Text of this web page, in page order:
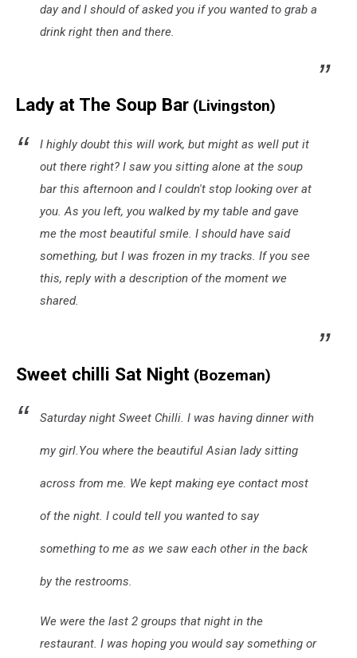
day and I should of asked you if you wanted to grab a
drink right then and there.
Lady at The Soup Bar (Livingston)
I highly doubt this will work, but might as well put it
out there right? I saw you sitting alone at the soup
bar this afternoon and I couldn't stop looking over at
you. As you left, you walked by my table and gave
me the most beautiful smile. I should have said
something, but I was frozen in my tracks. If you see
this, reply with a description of the moment we
shared.
Sweet chilli Sat Night (Bozeman)
Saturday night Sweet Chilli. I was having dinner with
my girl.You where the beautiful Asian lady sitting
across from me. We kept making eye contact most
of the night. I could tell you wanted to say
something to me as we saw each other in the back
by the restrooms.
We were the last 2 groups that night in the
restaurant. I was hoping you would say something or